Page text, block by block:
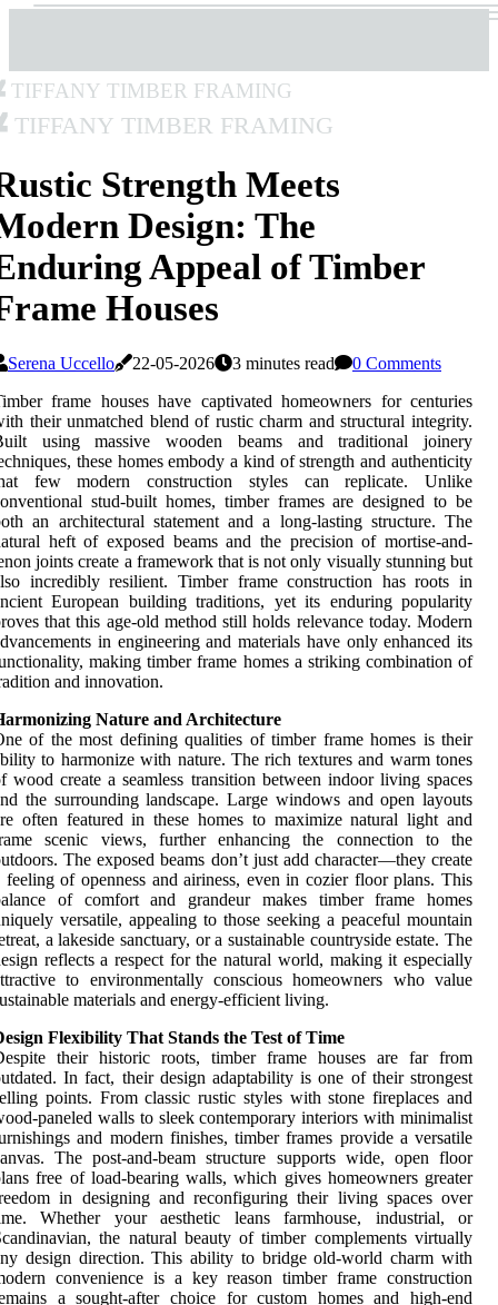
Tiffany Timber Framing
Tiffany Timber Framing
Strength Meets
Design: The
Appeal of Timber
Houses
Serena Uccello 22-05-2026 3 minutes read
0 Comments
frame houses have captivated homeowners for centuries
their unmatched blend of rustic charm and structural integrity.
using massive wooden beams and traditional joinery
these homes embody a kind of strength and authenticity
few modern construction styles can replicate. Unlike
stud-built homes, timber frames are designed to be
an architectural statement and a long-lasting structure. The
heft of exposed beams and the precision of mortise-and-
joints create a framework that is not only visually stunning but
incredibly resilient. Timber frame construction has roots in
European building traditions, yet its enduring popularity
that this age-old method still holds relevance today. Modern
in engineering and materials have only enhanced its
making timber frame homes a striking combination of
and innovation.
Nature and Architecture
of the most defining qualities of timber frame homes is their
to harmonize with nature. The rich textures and warm tones
wood create a seamless transition between indoor living spaces
the surrounding landscape. Large windows and open layouts
often featured in these homes to maximize natural light and
scenic views, further enhancing the connection to the
The exposed beams don’t just add character—they create
feeling of openness and airiness, even in cozier floor plans. This
of comfort and grandeur makes timber frame homes
versatile, appealing to those seeking a peaceful mountain
a lakeside sanctuary, or a sustainable countryside estate. The
reflects a respect for the natural world, making it especially
to environmentally conscious homeowners who value
materials and energy-efficient living.
Flexibility That Stands the Test of Time
their historic roots, timber frame houses are far from
In fact, their design adaptability is one of their strongest
points. From classic rustic styles with stone fireplaces and
paneled walls to sleek contemporary interiors with minimalist
and modern finishes, timber frames provide a versatile
The post-and-beam structure supports wide, open floor
free of load-bearing walls, which gives homeowners greater
in designing and reconfiguring their living spaces over
Whether your aesthetic leans farmhouse, industrial, or
the natural beauty of timber complements virtually
design direction. This ability to bridge old-world charm with
convenience is a key reason timber frame construction
a sought-after choice for custom homes and high-end